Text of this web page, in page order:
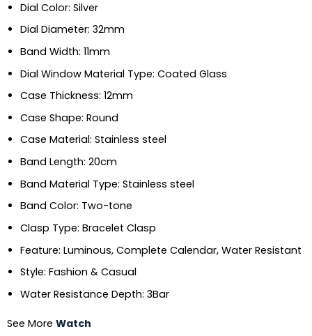
Dial Color: Silver
Dial Diameter: 32mm
Band Width: 11mm
Dial Window Material Type: Coated Glass
Case Thickness: 12mm
Case Shape: Round
Case Material: Stainless steel
Band Length: 20cm
Band Material Type: Stainless steel
Band Color: Two-tone
Clasp Type: Bracelet Clasp
Feature: Luminous, Complete Calendar, Water Resistant
Style: Fashion & Casual
Water Resistance Depth: 3Bar
See More Watch